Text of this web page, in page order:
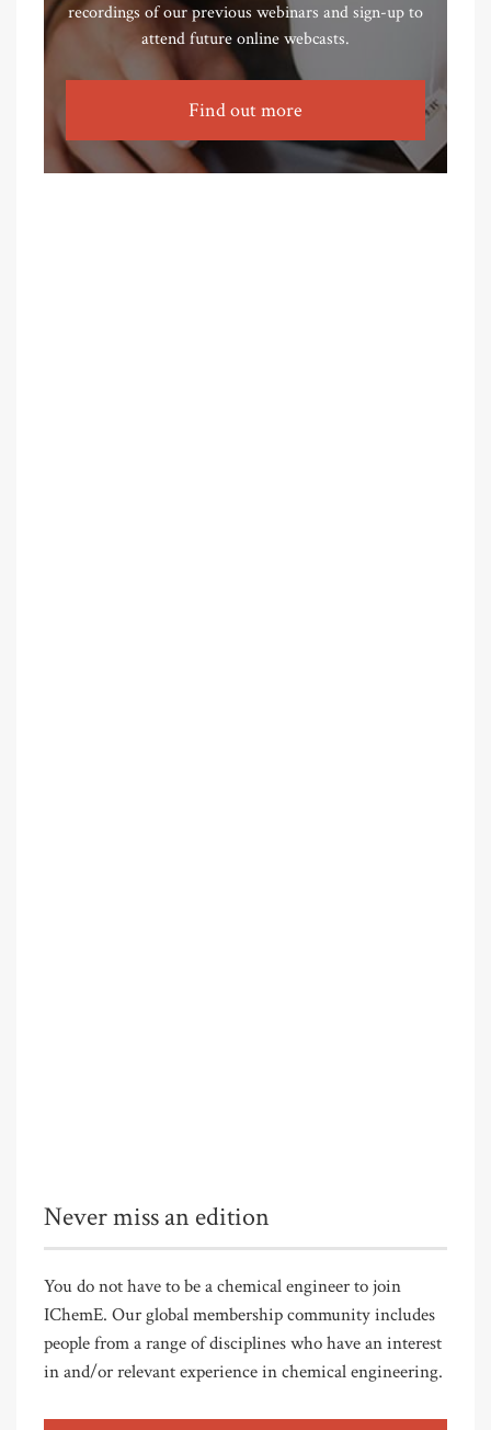
recordings of our previous webinars and sign-up to
attend future online webcasts.
Find out more
Never miss an edition
You do not have to be a chemical engineer to join
IChemE. Our global membership community includes
people from a range of disciplines who have an interest
in and/or relevant experience in chemical engineering.